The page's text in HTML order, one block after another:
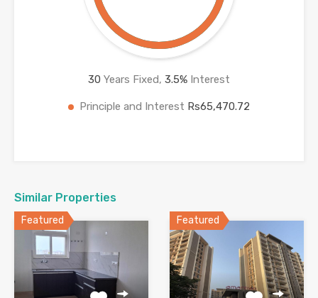
30 Years Fixed, 3.5% Interest
Principle and Interest Rs65,470.72
Similar Properties
Featured Featured